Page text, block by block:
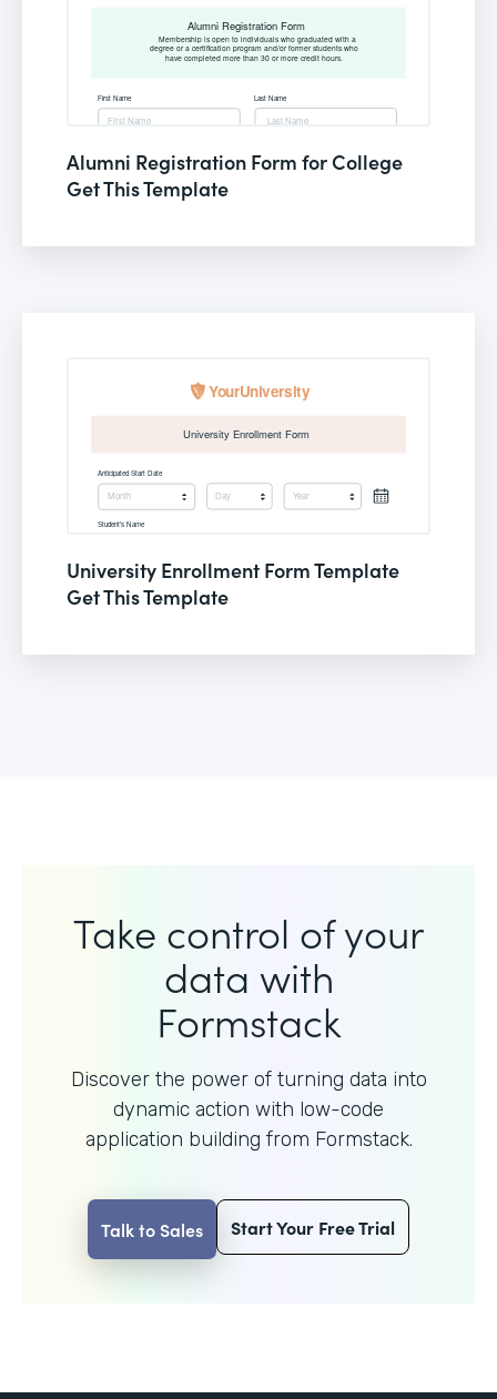
Alumni Registration Form for College
Get This Template
University Enrollment Form Template
Get This Template
Take control of your
data with
Formstack
Discover the power of turning data into
dynamic action with low-code
application building from Formstack.
Talk to Sales Start Your Free Trial